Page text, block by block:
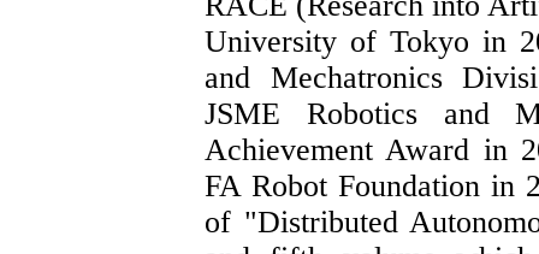
University of Tokyo in
and Mechatronics
JSME Robotics and
Achievement Award in
FA Robot Foundation in
of "Distributed